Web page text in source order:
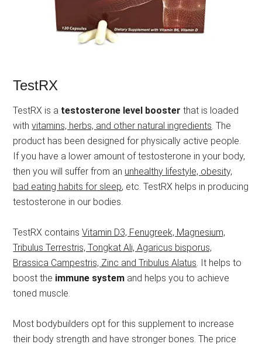
TestRX
TestRX is a testosterone level booster that is loaded
withvitamins, herbs, and other natural ingredients . The
product has been designed for physically active people.
If you have a lower amount of testosterone in your body,
then you will suffer from an unhealthy lifestyle, obesity,
bad eating habits for sleep, etc. TestRX helps in producing
testosterone in our bodies.
TestRX containsVitamin D3, Fenugreek, Magnesium,
Tribulus Terrestris, Tongkat Ali, Agaricus bisporus,
Brassica Campestris, Zinc and Tribulus Alatus . It helps to
boost the immune system and helps you to achieve
toned muscle.
Most bodybuilders opt for this supplement to increase
their body strength and have stronger bones. The price